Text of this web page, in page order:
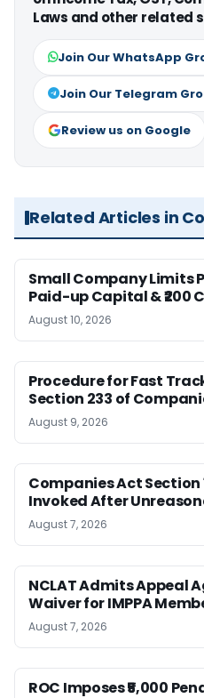
Laws and other related
Join Our WhatsApp
Join Our Telegram
Review us on Google
Related Articles in
Small Company Limits
Paid-up Capital & ₹200
August 10, 2026
Procedure for Fast
Section 233 of
August 9, 2026
Companies Act
Invoked After
August 7, 2026
NCLAT Admits Appeal
Waiver for IMPPA
August 7, 2026
ROC Imposes ₹5,000